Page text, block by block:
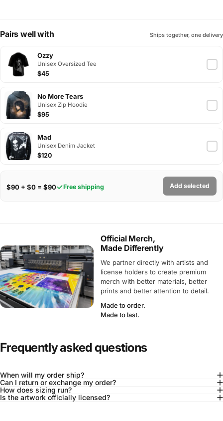
Pairs well with Ships together, one delivery
Ozzy
Unisex Oversized Tee
$45
No More Tears
Unisex Zip Hoodie
$95
Mad
Unisex Denim Jacket
$120
$90 + $0 = $90 Free shipping Add selected
Official Merch,
Made Differently
We partner directly with artists and
license holders to create premium
merch with better materials, better
prints and better attention to detail.
Made to order.
Made to last.
Frequently asked questions
When will my order ship?
Can I return or exchange my order?
How does sizing run?
Is the artwork officially licensed?